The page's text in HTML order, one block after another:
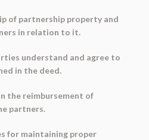
of partnership property and
in relation to it.
understand and agree to
in the deed.
the reimbursement of
partners.
for maintaining proper